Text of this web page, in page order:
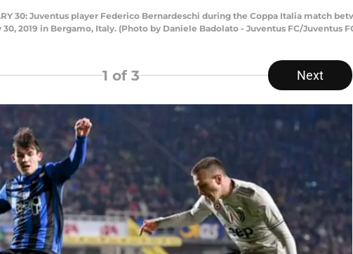
30: Juventus player Federico Bernardeschi during the Coppa Italia match
2019 in Bergamo, Italy. (Photo by Daniele Badolato - Juventus FC/Juventus
1 of 3 Next